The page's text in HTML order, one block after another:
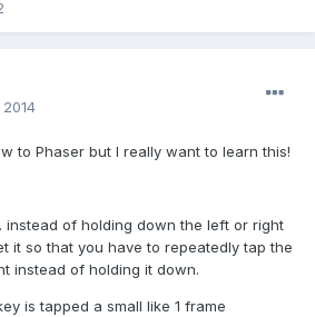
to Phaser but I really want to learn this!
instead of holding down the left or right
it so that you have to repeatedly tap the
instead of holding it down.
is tapped a small like 1 frame